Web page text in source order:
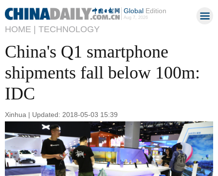
GlobalEdition
Aug 7, 2026
HOME | TECHNOLOGY
China's Q1 smartphone
shipments fall below 100m:
IDC
Xinhua | Updated: 2018-05-03 15:39